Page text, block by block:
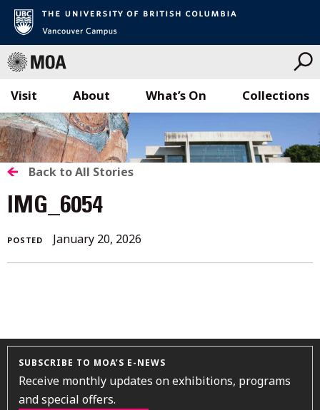
Skip
to
content
Visit What’s On Collections
About
BACK
TO
ALL
STORIES
Back to All Stories
IMG_6054
POSTED January 20, 2026
SUBSCRIBE TO MOA’S E-NEWS
Receive monthly updates on exhibitions, programs
and special offers.